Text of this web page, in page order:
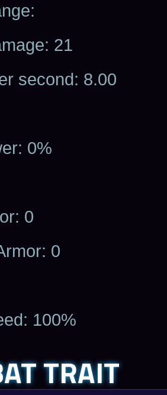
21
second: 8.00
0%
0
0
100%
TRAIT